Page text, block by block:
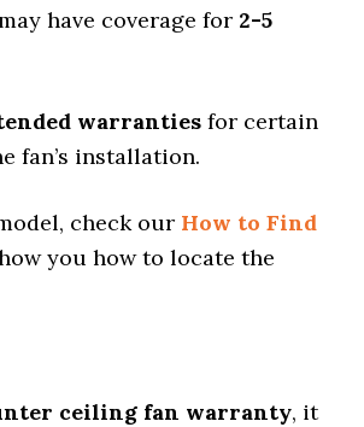
have coverage for 2-5
warranties for certain
fan’s installation.
check our How to Find
you how to locate the
ceiling fan warranty, it